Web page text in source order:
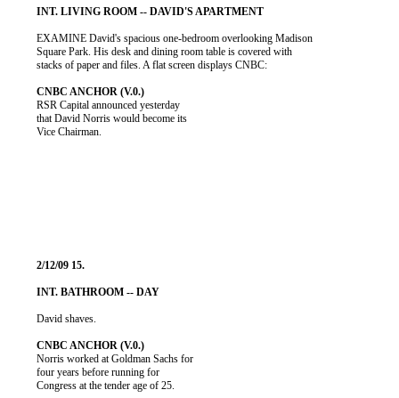
          EXAMINE David's spacious one-bedroom overlooking Madison
          Square Park. His desk and dining room table is covered with
          stacks of paper and files. A flat screen displays CNBC:
          RSR Capital announced yesterday
          that David Norris would become its
          Vice Chairman.
          David shaves.
          Norris worked at Goldman Sachs for
          four years before running for
          Congress at the tender age of 25.